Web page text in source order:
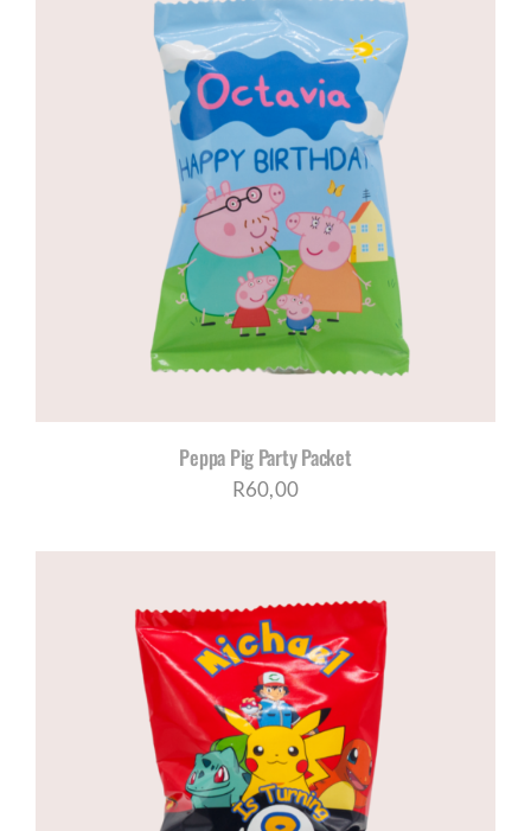
Peppa Pig Party Packet
R60,00